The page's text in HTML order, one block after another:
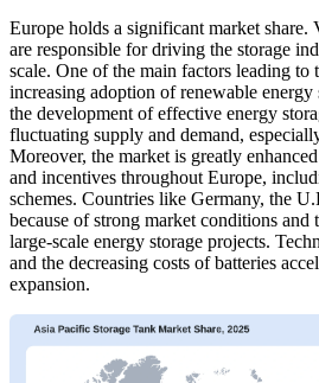
Europe holds a significant market share.
are responsible for driving the storage
scale. One of the main factors leading to
increasing adoption of renewable energy
the development of effective energy
fluctuating supply and demand,
Moreover, the market is greatly
and incentives throughout Europe,
schemes. Countries like Germany, the
because of strong market conditions and
large-scale energy storage projects.
and the decreasing costs of batteries
expansion.